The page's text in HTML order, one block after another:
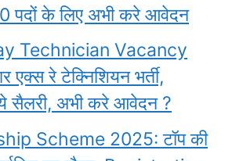
पदों के लिए अभी करे आवेदन
Technician Vacancy
एक्स रे टेक्निशियन भर्ती,
सैलरी, अभी करे आवेदन ?
Scheme 2025: टॉप की